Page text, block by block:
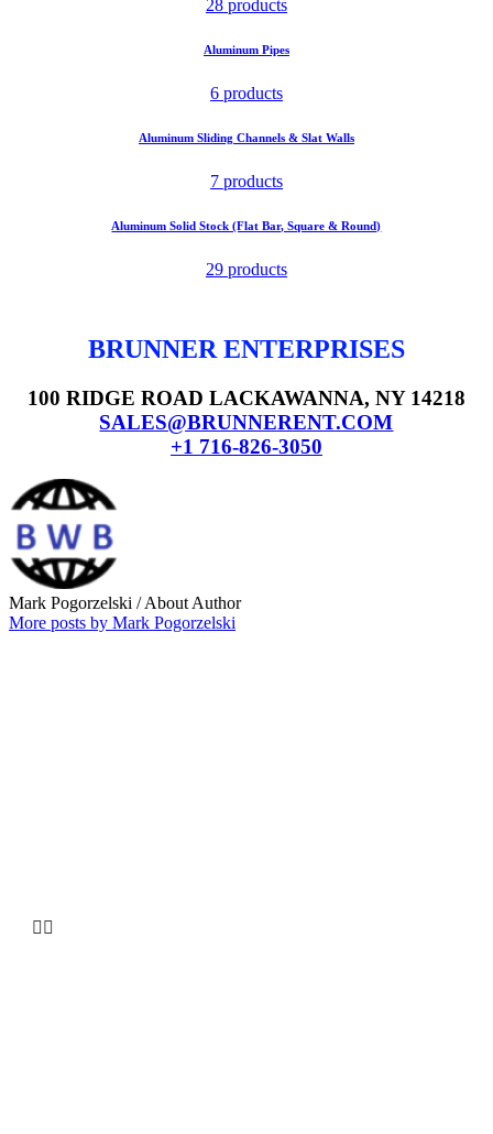
28 products
Aluminum Pipes
6 products
Aluminum Sliding Channels & Slat Walls
7 products
Aluminum Solid Stock (Flat Bar, Square & Round)
29 products
BRUNNER ENTERPRISES
100 RIDGE ROAD LACKAWANNA, NY 14218
SALES@BRUNNERENT.COM
+1 716-826-3050
Mark Pogorzelski / About Author
More posts by Mark Pogorzelski
 